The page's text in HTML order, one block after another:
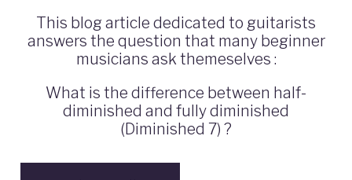
This blog article dedicated to guitarists
answers the question that many beginner
musicians ask themeselves :
What is the difference between half-
diminished and fully diminished
(Diminished 7) ?